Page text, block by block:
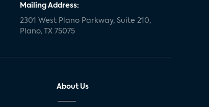
Mailing Address:
2301 West Plano Parkway, Suite 210,
Plano, TX 75075
About Us